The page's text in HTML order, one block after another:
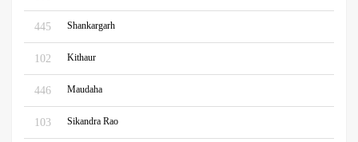
445 Shankargarh
102 Kithaur
446 Maudaha
103 Sikandra Rao